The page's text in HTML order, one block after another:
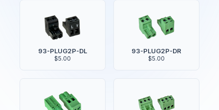
93-PLUG2P-DL
$5.00
93-PLUG2P-DR
$5.00